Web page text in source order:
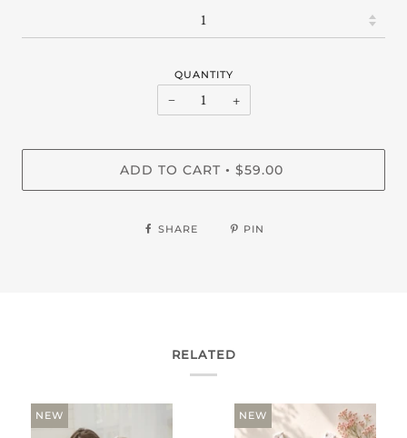
QUANTITY
− +
ADD TO CART • $59.00
SHARE PIN
RELATED
NEW NEW